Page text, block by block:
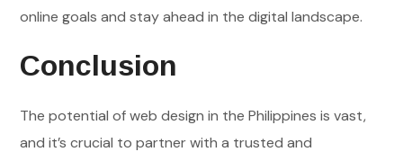
online goals and stay ahead in the digital landscape.
Conclusion
The potential of web design in the Philippines is vast,
and it’s crucial to partner with a trusted and